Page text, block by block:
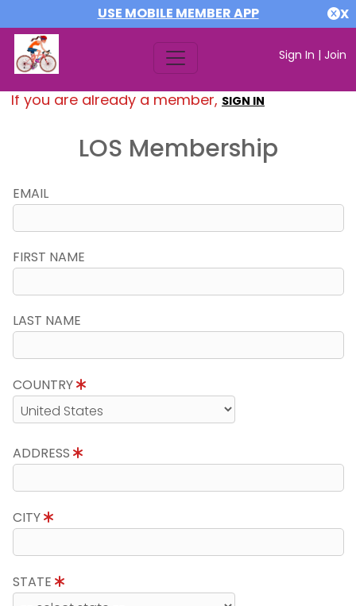
USE MOBILE MEMBER APP X
Sign In | Join
If you are already a member, SIGN IN
LOS Membership
EMAIL
FIRST NAME
LAST NAME
COUNTRY
ADDRESS
CITY
STATE